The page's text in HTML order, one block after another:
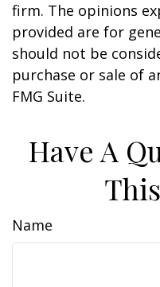
firm. The opinions
provided are for
should not be
purchase or sale of
FMG Suite.
Have A
Name